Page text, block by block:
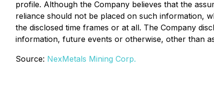
profile. Although the Company believes that the
reliance should not be placed on such information,
the disclosed time frames or at all. The Company
information, future events or otherwise, other than
Source: NexMetals Mining Corp.